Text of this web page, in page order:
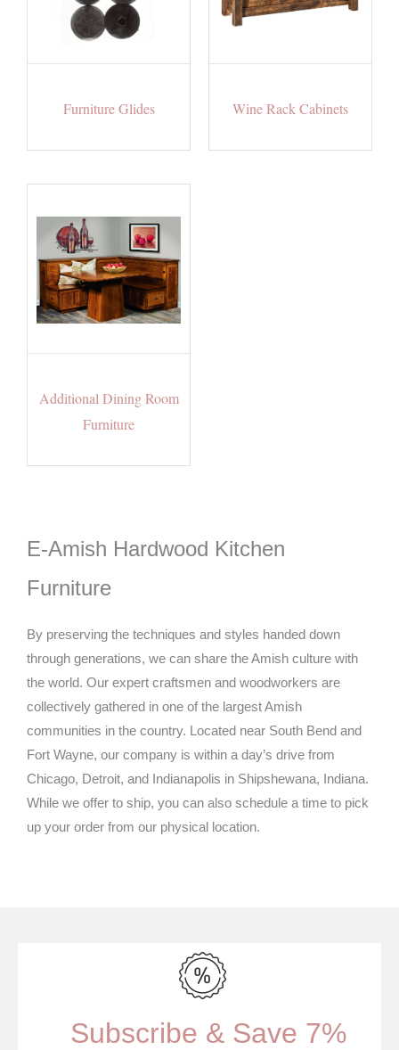
Furniture Glides Wine Rack Cabinets
Additional Dining Room
Furniture
E-Amish Hardwood Kitchen
Furniture
By preserving the techniques and styles handed down
through generations, we can share the Amish culture with
the world. Our expert craftsmen and woodworkers are
collectively gathered in one of the largest Amish
communities in the country. Located near South Bend and
Fort Wayne, our company is within a day’s drive from
Chicago, Detroit, and Indianapolis in Shipshewana, Indiana.
While we offer to ship, you can also schedule a time to pick
up your order from our physical location.
Subscribe & Save 7%